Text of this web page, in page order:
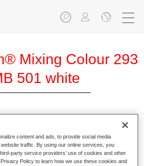
Mixing Colour 293
501 white
base system using the high-quality,
Base Coat. It can be applied
cars, buses and commercial
content and ads, to provide social media
traffic. By using our online services, you
party service providers’ use of cookies and other
Policy to learn how we use these cookies and